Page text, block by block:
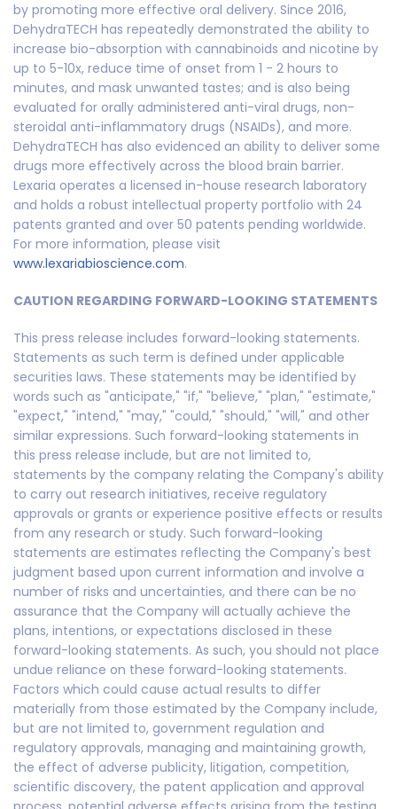
by promoting more effective oral delivery. Since 2016,
DehydraTECH has repeatedly demonstrated the ability to
increase bio-absorption with cannabinoids and nicotine by
up to 5-10x, reduce time of onset from 1 - 2 hours to
minutes, and mask unwanted tastes; and is also being
evaluated for orally administered anti-viral drugs, non-
steroidal anti-inflammatory drugs (NSAIDs), and more.
DehydraTECH has also evidenced an ability to deliver some
drugs more effectively across the blood brain barrier.
Lexaria operates a licensed in-house research laboratory
and holds a robust intellectual property portfolio with 24
patents granted and over 50 patents pending worldwide.
For more information, please visit
www.lexariabioscience.com.
CAUTION REGARDING FORWARD-LOOKING STATEMENTS
This press release includes forward-looking statements.
Statements as such term is defined under applicable
securities laws. These statements may be identified by
words such as "anticipate," "if," "believe," "plan," "estimate,"
"expect," "intend," "may," "could," "should," "will," and other
similar expressions. Such forward-looking statements in
this press release include, but are not limited to,
statements by the company relating the Company's ability
to carry out research initiatives, receive regulatory
approvals or grants or experience positive effects or results
from any research or study. Such forward-looking
statements are estimates reflecting the Company's best
judgment based upon current information and involve a
number of risks and uncertainties, and there can be no
assurance that the Company will actually achieve the
plans, intentions, or expectations disclosed in these
forward-looking statements. As such, you should not place
undue reliance on these forward-looking statements.
Factors which could cause actual results to differ
materially from those estimated by the Company include,
but are not limited to, government regulation and
regulatory approvals, managing and maintaining growth,
the effect of adverse publicity, litigation, competition,
scientific discovery, the patent application and approval